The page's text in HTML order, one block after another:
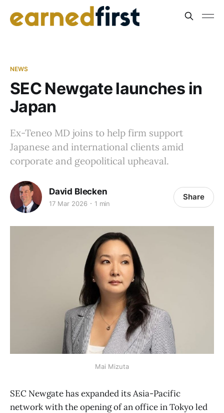
NEWS
SEC Newgate launches in
Japan
Ex-Teneo MD joins to help firm support
Japanese and international clients amid
corporate and geopolitical upheaval.
David Blecken
17 Mar 2026 1 min
Share
Mai Mizuta
SEC Newgate has expanded its Asia-Pacific
network with the opening of an office in Tokyo led